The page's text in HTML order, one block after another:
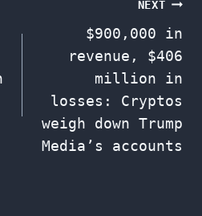
NEXT
$900,000 in
revenue, $406
million in
losses: Cryptos
weigh down Trump
Media’s accounts